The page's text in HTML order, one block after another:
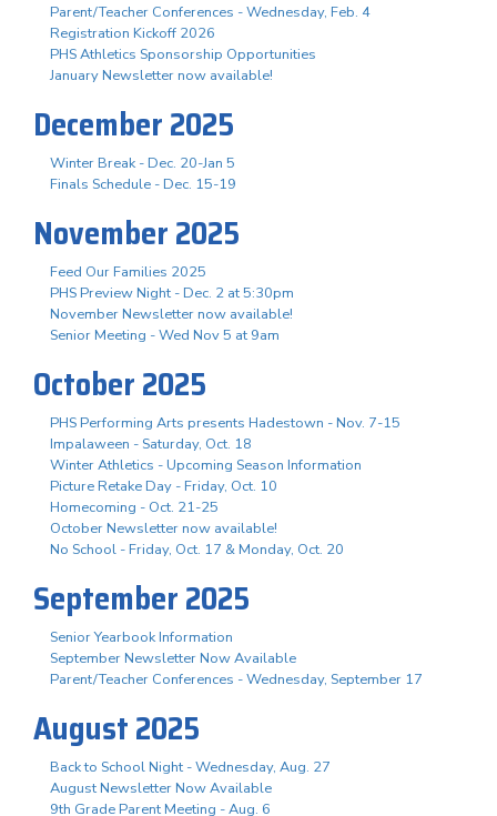
Parent/Teacher Conferences - Wednesday, Feb. 4
Registration Kickoff 2026
PHS Athletics Sponsorship Opportunities
January Newsletter now available!
December 2025
Winter Break - Dec. 20-Jan 5
Finals Schedule - Dec. 15-19
November 2025
Feed Our Families 2025
PHS Preview Night - Dec. 2 at 5:30pm
November Newsletter now available!
Senior Meeting - Wed Nov 5 at 9am
October 2025
PHS Performing Arts presents Hadestown - Nov. 7-15
Impalaween - Saturday, Oct. 18
Winter Athletics - Upcoming Season Information
Picture Retake Day - Friday, Oct. 10
Homecoming - Oct. 21-25
October Newsletter now available!
No School - Friday, Oct. 17 & Monday, Oct. 20
September 2025
Senior Yearbook Information
September Newsletter Now Available
Parent/Teacher Conferences - Wednesday, September 17
August 2025
Back to School Night - Wednesday, Aug. 27
August Newsletter Now Available
9th Grade Parent Meeting - Aug. 6